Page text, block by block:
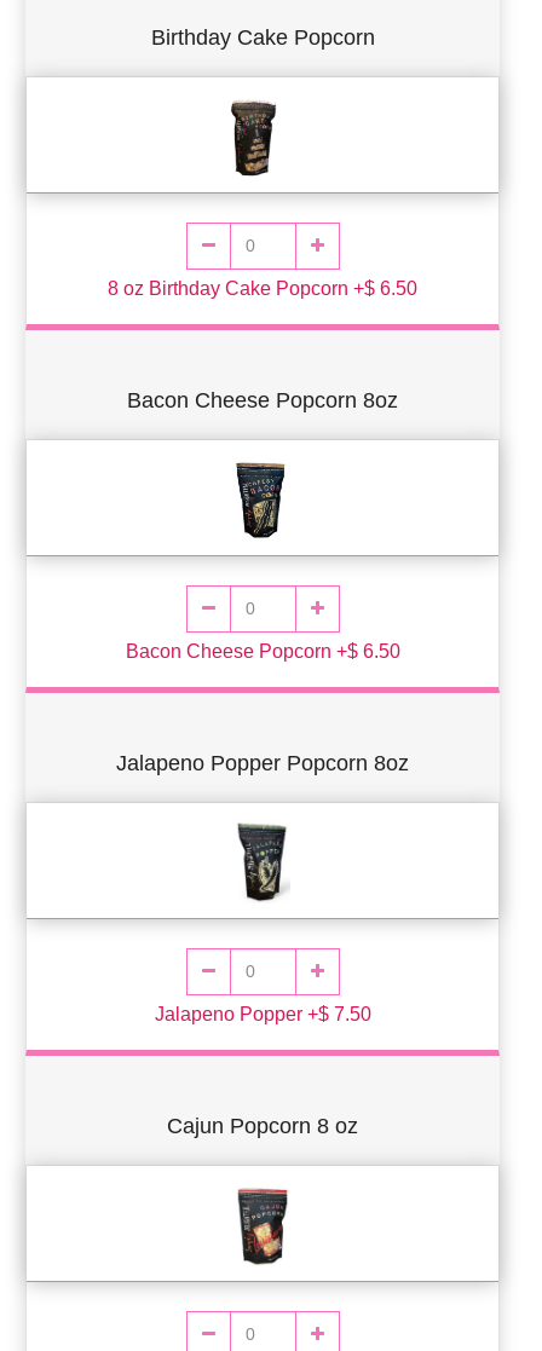
Birthday Cake Popcorn
8 oz Birthday Cake Popcorn +$ 6.50
Bacon Cheese Popcorn 8oz
Bacon Cheese Popcorn +$ 6.50
Jalapeno Popper Popcorn 8oz
Jalapeno Popper +$ 7.50
Cajun Popcorn 8 oz